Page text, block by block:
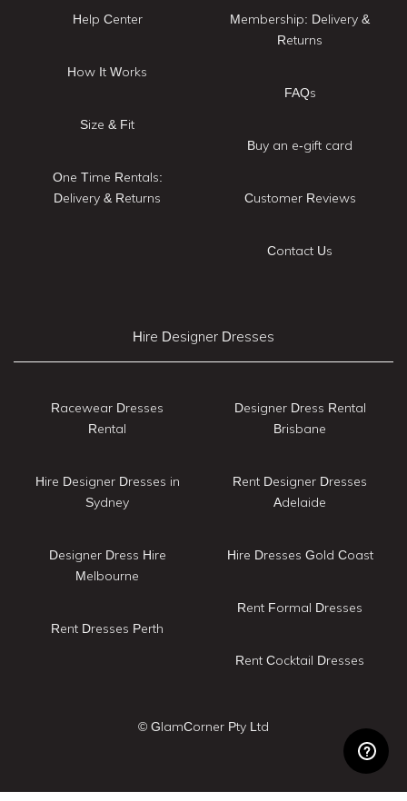
Help Center
How It Works
Size & Fit
One Time Rentals:
Delivery & Returns
Membership: Delivery &
Returns
FAQs
Buy an e-gift card
Customer Reviews
Contact Us
Hire Designer Dresses
Racewear Dresses
Rental
Hire Designer Dresses in
Sydney
Designer Dress Hire
Melbourne
Rent Dresses Perth
Designer Dress Rental
Brisbane
Rent Designer Dresses
Adelaide
Hire Dresses Gold Coast
Rent Formal Dresses
Rent Cocktail Dresses
© GlamCorner Pty Ltd